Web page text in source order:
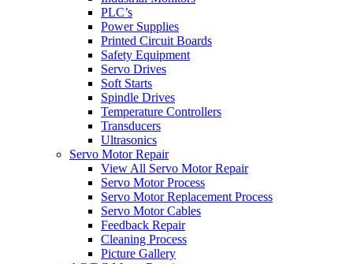
PLC’s
Power Supplies
Printed Circuit Boards
Safety Equipment
Servo Drives
Soft Starts
Spindle Drives
Temperature Controllers
Transducers
Ultrasonics
Servo Motor Repair
View All Servo Motor Repair
Servo Motor Process
Servo Motor Replacement Process
Servo Motor Cables
Feedback Repair
Cleaning Process
Picture Gallery